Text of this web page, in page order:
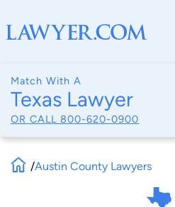
Match With A
Texas Lawyer
OR CALL 800-620-0900
/Austin County Lawyers